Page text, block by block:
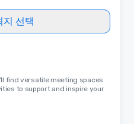
지 선택
find versatile meeting spaces
to support and inspire your